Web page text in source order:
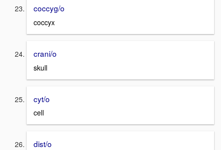
coccyg/o
coccyx
crani/o
skull
cyt/o
cell
dist/o